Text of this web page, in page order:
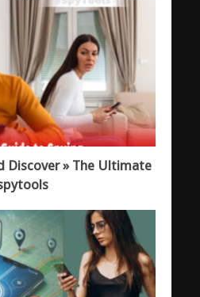
Discover » The Ultimate